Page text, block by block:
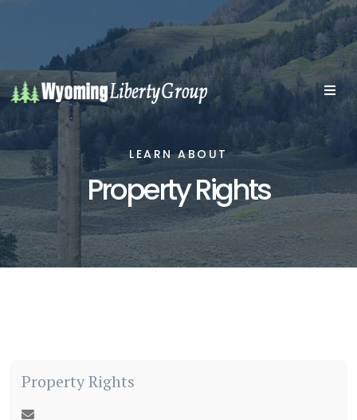
LEARN ABOUT
Property Rights
Property Rights